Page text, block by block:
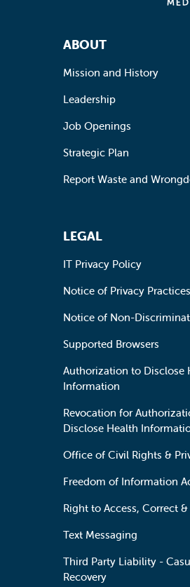
Footer Navigation
ABOUT
Mission and History
Leadership
Job Openings
Strategic Plan
Report Waste and
LEGAL
IT Privacy Policy
Notice of Privacy Practices
Notice of Non-
Supported Browsers
Authorization to Disclose
Information
Revocation for
Disclose Health
Office of Civil Rights &
Freedom of Information
Right to Access, Correct
Text Messaging
Third Party Liability -
Recovery